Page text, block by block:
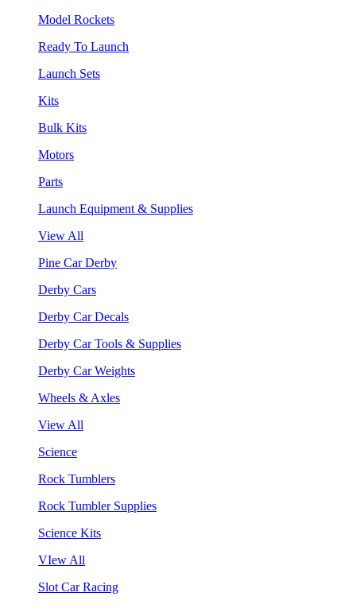
Model Rockets
Ready To Launch
Launch Sets
Kits
Bulk Kits
Motors
Parts
Launch Equipment & Supplies
View All
Pine Car Derby
Derby Cars
Derby Car Decals
Derby Car Tools & Supplies
Derby Car Weights
Wheels & Axles
View All
Science
Rock Tumblers
Rock Tumbler Supplies
Science Kits
VIew All
Slot Car Racing